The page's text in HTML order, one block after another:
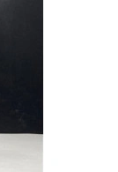
Just Sold: Nate
Just Sold: Ian
Just Sold:
Just Sold:
Just Sold: